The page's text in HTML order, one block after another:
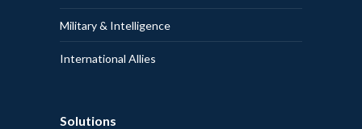
Military & Intelligence
International Allies
Solutions